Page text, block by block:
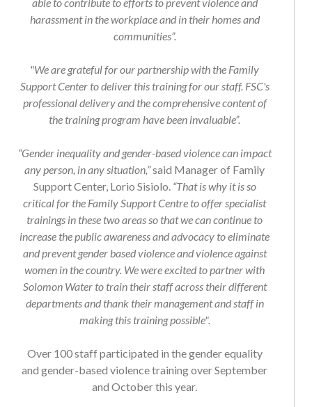
harassment in the workplace and in their homes and
communities”.
Support Center to deliver this training for our staff. FSC's
professional delivery and the comprehensive content of
the training program have been invaluable”.
any person, in any situation,” said Manager of Family
Support Center, Lorio Sisiolo. “That is why it is so
critical for the Family Support Centre to offer specialist
trainings in these two areas so that we can continue to
increase the public awareness and advocacy to eliminate
and prevent gender based violence and violence against
women in the country. We were excited to partner with
Solomon Water to train their staff across their different
departments and thank their management and staff in
making this training possible".
and gender-based violence training over September
and October this year.